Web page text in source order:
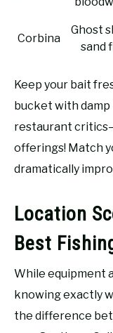
Corbina
Ghost
sand
Keep your bait
bucket with damp
restaurant
offerings! Match
dramatically
Location
Best
While equipment
knowing exactly
the difference